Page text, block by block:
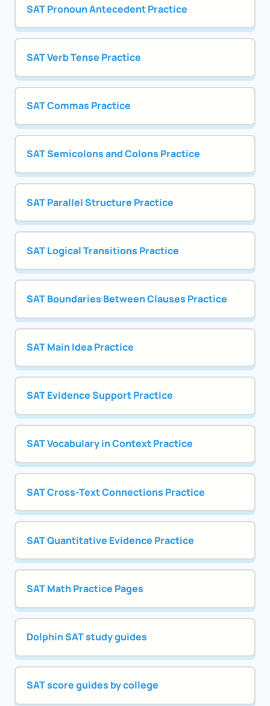
SAT Pronoun Antecedent Practice
SAT Verb Tense Practice
SAT Commas Practice
SAT Semicolons and Colons Practice
SAT Parallel Structure Practice
SAT Logical Transitions Practice
SAT Boundaries Between Clauses Practice
SAT Main Idea Practice
SAT Evidence Support Practice
SAT Vocabulary in Context Practice
SAT Cross-Text Connections Practice
SAT Quantitative Evidence Practice
SAT Math Practice Pages
Dolphin SAT study guides
SAT score guides by college